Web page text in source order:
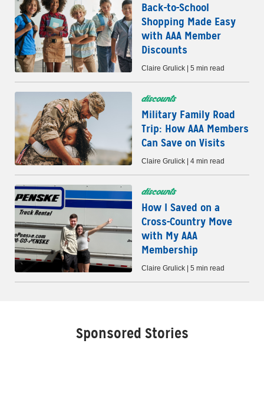
Back-to-School
Shopping Made Easy
with AAA Member
Discounts
Claire Grulick | 5 min read
discounts
Military Family Road
Trip: How AAA Members
Can Save on Visits
Claire Grulick | 4 min read
discounts
How I Saved on a
Cross-Country Move
with My AAA
Membership
Claire Grulick | 5 min read
Sponsored Stories